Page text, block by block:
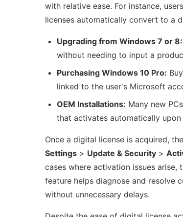
with relative ease. For instance,
licenses automatically convert to a
Upgrading from Windows 7 or 8:
without needing to input a
Purchasing Windows 10 Pro:
linked to the user's Microsoft
OEM Installations: Many new
that activates automatically upon
Once a digital license is acquired,
Settings > Update & Security >
cases where activation issues arise,
feature helps diagnose and resolve
without unnecessary delays.